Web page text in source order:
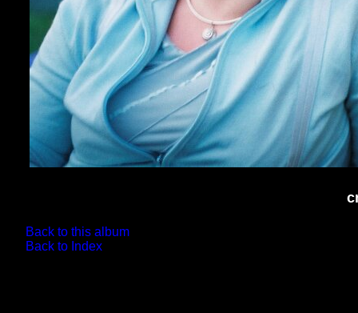
Back to this album
Back to Index